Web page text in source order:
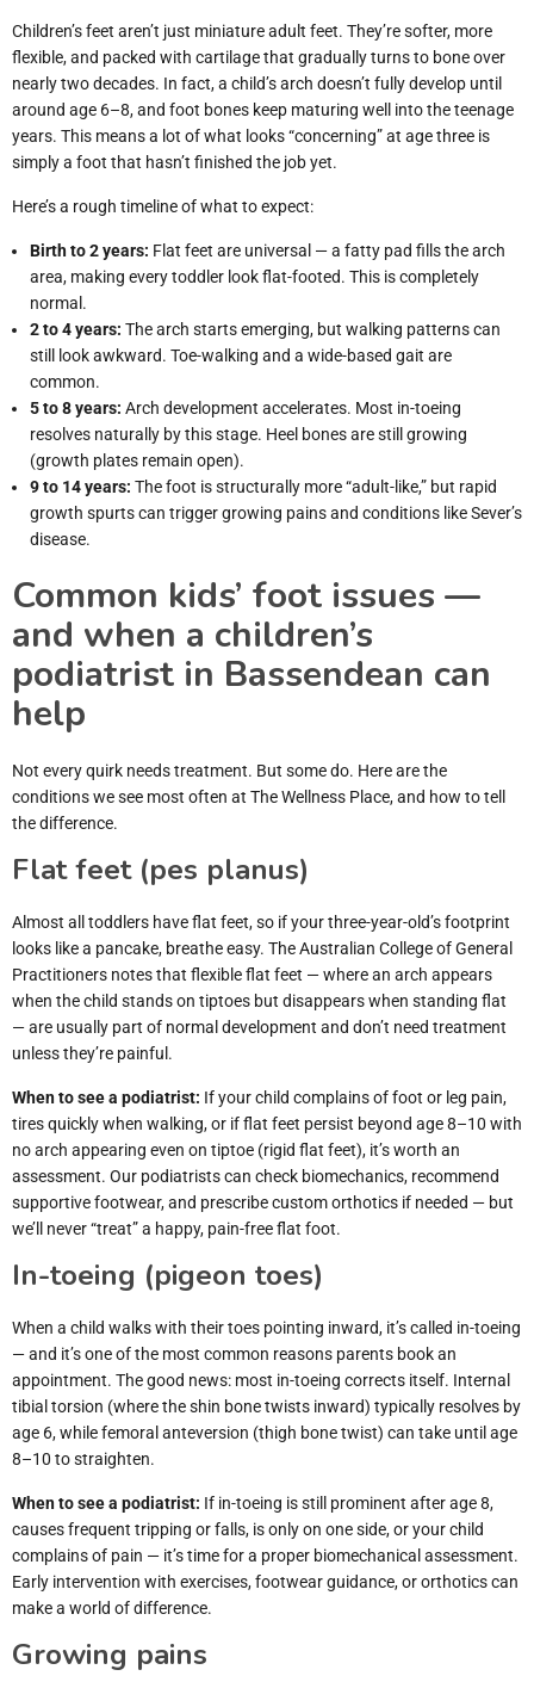
Children’s feet aren’t just miniature adult feet. They’re softer, more
flexible, and packed with cartilage that gradually turns to bone over
nearly two decades. In fact, a child’s arch doesn’t fully develop until
around age 6–8, and foot bones keep maturing well into the teenage
years. This means a lot of what looks “concerning” at age three is
simply a foot that hasn’t finished the job yet.
Here’s a rough timeline of what to expect:
Birth to 2 years: Flat feet are universal — a fatty pad fills the arch
area, making every toddler look flat-footed. This is completely
normal.
2 to 4 years: The arch starts emerging, but walking patterns can
still look awkward. Toe-walking and a wide-based gait are
common.
5 to 8 years: Arch development accelerates. Most in-toeing
resolves naturally by this stage. Heel bones are still growing
(growth plates remain open).
9 to 14 years: The foot is structurally more “adult-like,” but rapid
growth spurts can trigger growing pains and conditions like Sever’s
disease.
Common kids’ foot issues —
and when a children’s
podiatrist in Bassendean can
help
Not every quirk needs treatment. But some do. Here are the
conditions we see most often at The Wellness Place, and how to tell
the difference.
Flat feet (pes planus)
Almost all toddlers have flat feet, so if your three-year-old’s footprint
looks like a pancake, breathe easy. The Australian College of General
Practitioners notes that flexible flat feet — where an arch appears
when the child stands on tiptoes but disappears when standing flat
— are usually part of normal development and don’t need treatment
unless they’re painful.
When to see a podiatrist: If your child complains of foot or leg pain,
tires quickly when walking, or if flat feet persist beyond age 8–10 with
no arch appearing even on tiptoe (rigid flat feet), it’s worth an
assessment. Our podiatrists can check biomechanics, recommend
supportive footwear, and prescribe custom orthotics if needed — but
we’ll never “treat” a happy, pain-free flat foot.
In-toeing (pigeon toes)
When a child walks with their toes pointing inward, it’s called in-toeing
— and it’s one of the most common reasons parents book an
appointment. The good news: most in-toeing corrects itself. Internal
tibial torsion (where the shin bone twists inward) typically resolves by
age 6, while femoral anteversion (thigh bone twist) can take until age
8–10 to straighten.
When to see a podiatrist: If in-toeing is still prominent after age 8,
causes frequent tripping or falls, is only on one side, or your child
complains of pain — it’s time for a proper biomechanical assessment.
Early intervention with exercises, footwear guidance, or orthotics can
make a world of difference.
Growing pains